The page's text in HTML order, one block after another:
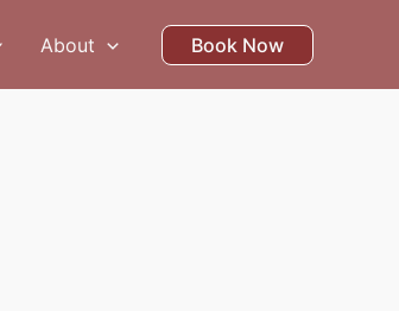
About Book Now